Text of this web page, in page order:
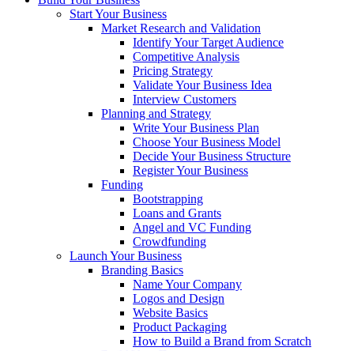
Start Your Business
Market Research and Validation
Identify Your Target Audience
Competitive Analysis
Pricing Strategy
Validate Your Business Idea
Interview Customers
Planning and Strategy
Write Your Business Plan
Choose Your Business Model
Decide Your Business Structure
Register Your Business
Funding
Bootstrapping
Loans and Grants
Angel and VC Funding
Crowdfunding
Launch Your Business
Branding Basics
Name Your Company
Logos and Design
Website Basics
Product Packaging
How to Build a Brand from Scratch